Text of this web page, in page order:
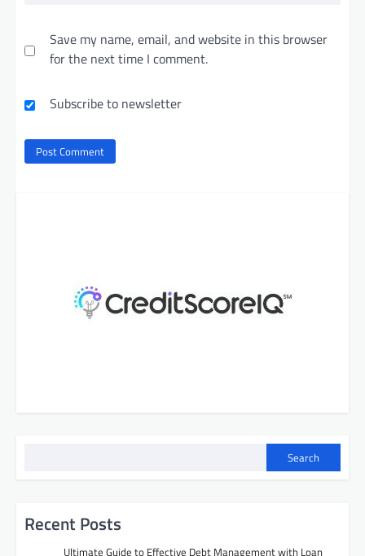
Save my name, email, and website in this browser
for the next time I comment.
Subscribe to newsletter
Search
Recent Posts
Ultimate Guide to Effective Debt Management with Loan